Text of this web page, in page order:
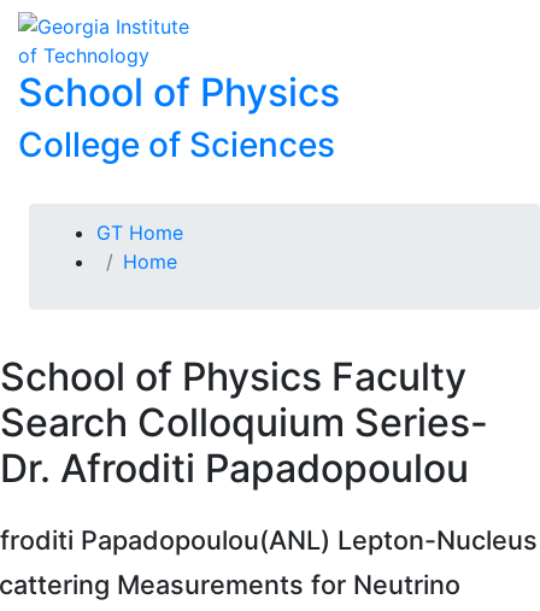
Skip to
content
Skip To Keyboard Navigation
School of Physics
College of Sciences
You are here:
GT Home
Home
School of Physics Faculty
Search Colloquium Series-
Dr. Afroditi Papadopoulou
Papadopoulou(ANL) Lepton-Nucleus
Measurements for Neutrino